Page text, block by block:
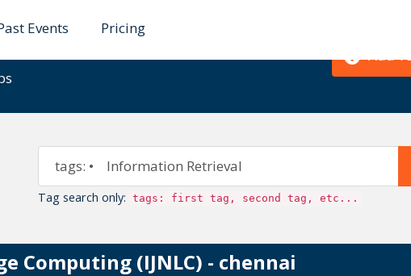
Events Pricing
Tag search only: tags: first tag, second tag, etc...
Computing (IJNLC) - chennai